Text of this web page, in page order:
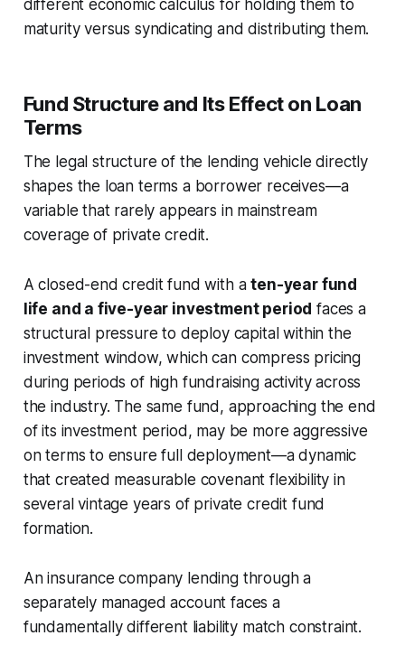
different economic calculus for holding them to
maturity versus syndicating and distributing them.
Fund Structure and Its Effect on Loan
Terms
The legal structure of the lending vehicle directly
shapes the loan terms a borrower receives—a
variable that rarely appears in mainstream
coverage of private credit.
A closed-end credit fund with aten-year fund
life and a five-year investment period faces a
structural pressure to deploy capital within the
investment window, which can compress pricing
during periods of high fundraising activity across
the industry. The same fund, approaching the end
of its investment period, may be more aggressive
on terms to ensure full deployment—a dynamic
that created measurable covenant flexibility in
several vintage years of private credit fund
formation.
An insurance company lending through a
separately managed account faces a
fundamentally different liability match constraint.